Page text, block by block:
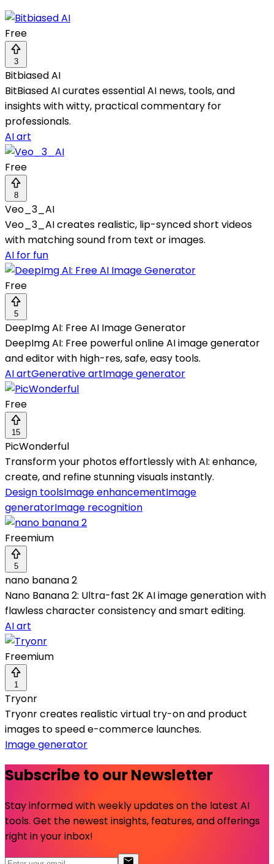
Free
3
Bitbiased AI
BitBiased AI curates essential AI news, tools, and
insights with witty, practical commentary for
professionals.
AI art
Free
8
Veo_3_AI
Veo_3_AI creates realistic, lip-synced short videos
with matching sound from text or images.
AI for fun
Free
5
DeepImg AI: Free AI Image Generator
DeepImg AI: Free powerful online AI image generator
and editor with high-res, safe, easy tools.
AI artGenerative artImage generator
Free
15
PicWonderful
Transform your photos effortlessly with AI: enhance,
create, and refine stunning visuals instantly.
Design toolsImage enhancementImage
generatorImage recognition
Freemium
5
nano banana 2
Nano Banana 2: Ultra-fast 2K AI image generation with
flawless character consistency and smart editing.
AI art
Freemium
1
Tryonr
Tryonr creates realistic virtual try-on and product
images to speed e-commerce launches.
Image generator
Subscribe to our Newsletter
Stay informed with weekly updates on the latest AI
tools. Get the newest insights, features, and offerings
right in your inbox!